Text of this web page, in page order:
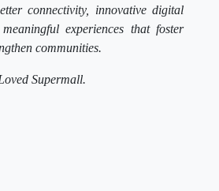
connectivity, innovative digital
experiences that foster
communities.
Supermall.